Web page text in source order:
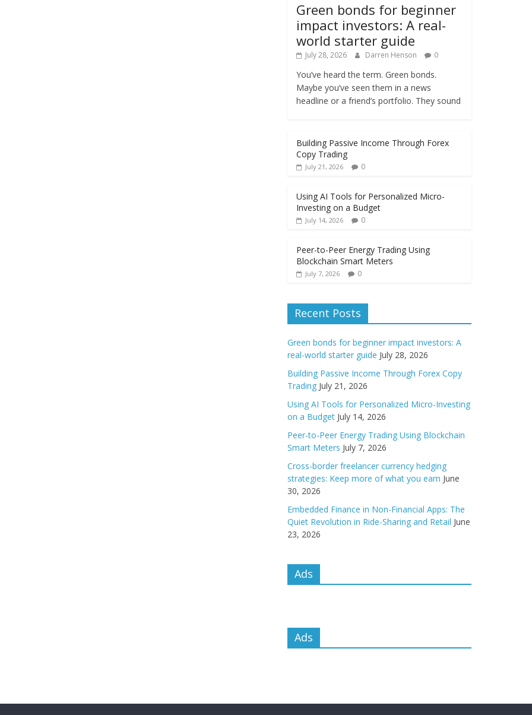
Green bonds for beginner
impact investors: A real-
world starter guide
July 28, 2026 Darren Henson 0
You’ve heard the term. Green bonds.
Maybe you’ve seen them in a news
headline or a friend’s portfolio. They sound
Building Passive Income Through Forex
Copy Trading
July 21, 2026 0
Using AI Tools for Personalized Micro-
Investing on a Budget
July 14, 2026 0
Peer-to-Peer Energy Trading Using
Blockchain Smart Meters
July 7, 2026 0
Recent Posts
Green bonds for beginner impact investors: A
real-world starter guide July 28, 2026
Building Passive Income Through Forex Copy
Trading July 21, 2026
Using AI Tools for Personalized Micro-Investing
on a Budget July 14, 2026
Peer-to-Peer Energy Trading Using Blockchain
Smart Meters July 7, 2026
Cross-border freelancer currency hedging
strategies: Keep more of what you earn June
30, 2026
Embedded Finance in Non-Financial Apps: The
Quiet Revolution in Ride-Sharing and Retail June
23, 2026
Ads
Ads